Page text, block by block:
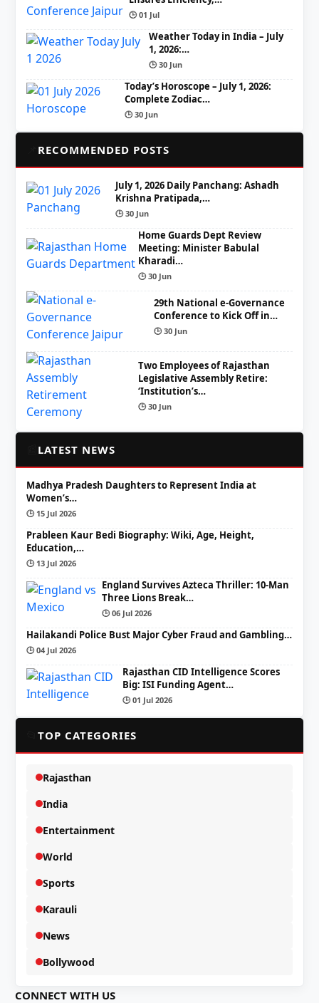
🕒 01 Jul
Weather Today in India – July
1, 2026:…
🕒 30 Jun
Today’s Horoscope – July 1, 2026:
Complete Zodiac…
🕒 30 Jun
RECOMMENDED POSTS
July 1, 2026 Daily Panchang: Ashadh
Krishna Pratipada,…
🕒 30 Jun
Home Guards Dept Review
Meeting: Minister Babulal
Kharadi…
🕒 30 Jun
29th National e-Governance
Conference to Kick Off in…
🕒 30 Jun
Two Employees of Rajasthan
Legislative Assembly Retire:
‘Institution’s…
🕒 30 Jun
LATEST NEWS
Madhya Pradesh Daughters to Represent India at
Women’s…
🕒 15 Jul 2026
Prableen Kaur Bedi Biography: Wiki, Age, Height,
Education,…
🕒 13 Jul 2026
England Survives Azteca Thriller: 10-Man
Three Lions Break…
🕒 06 Jul 2026
Hailakandi Police Bust Major Cyber Fraud and Gambling…
🕒 04 Jul 2026
Rajasthan CID Intelligence Scores
Big: ISI Funding Agent…
🕒 01 Jul 2026
TOP CATEGORIES
Rajasthan
India
Entertainment
World
Sports
Karauli
News
Bollywood
CONNECT WITH US